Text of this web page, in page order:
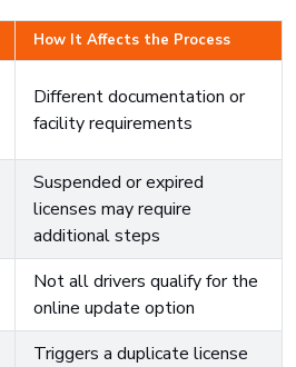
How It Affects the Process
Different documentation or
facility requirements
Suspended or expired
licenses may require
additional steps
Not all drivers qualify for the
online update option
Triggers a duplicate license